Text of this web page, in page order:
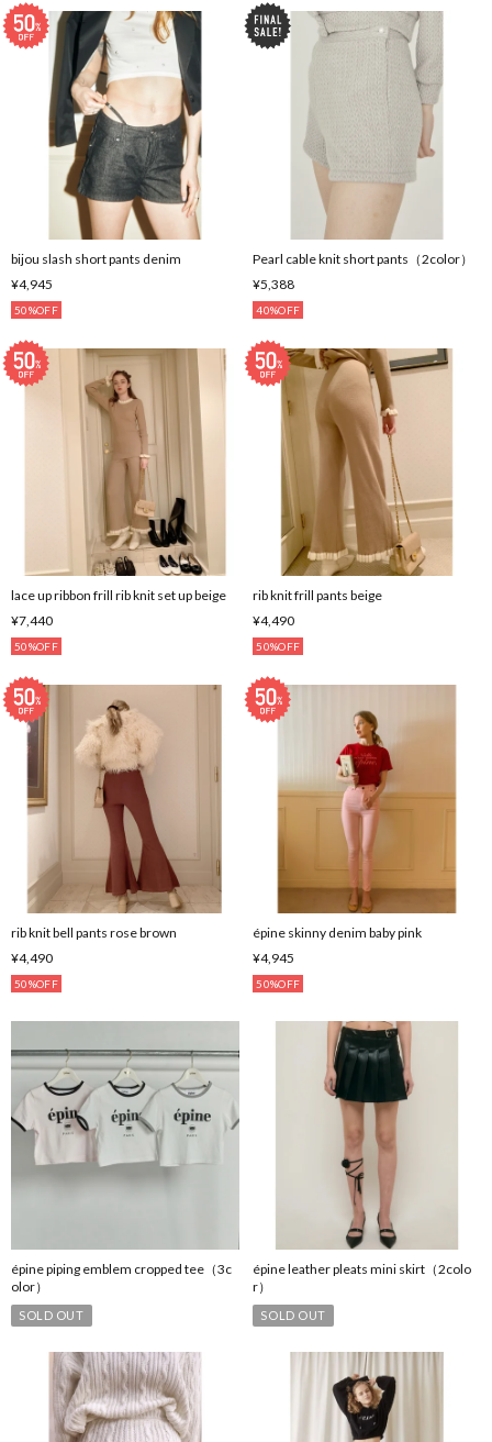
bijou slash short pants denim
¥4,945
50%OFF
Pearl cable knit short pants（2color）
¥5,388
40%OFF
lace up ribbon frill rib knit set up beige
¥7,440
50%OFF
rib knit frill pants beige
¥4,490
50%OFF
rib knit bell pants rose brown
¥4,490
50%OFF
épine skinny denim baby pink
¥4,945
50%OFF
épine piping emblem cropped tee（3c
olor）
SOLD OUT
épine leather pleats mini skirt（2colo
r）
SOLD OUT